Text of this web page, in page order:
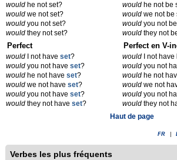
would he not set?
would we not set?
would you not set?
would they not set?
would he not be
would we not be
would you not
would they not
Perfect
would I not have set?
would you not have set?
would he not have set?
would we not have set?
would you not have set?
would they not have set?
Perfect en V-
would I not
would you not
would he not
would we not
would you not
would they not
Haut de page
FR
Verbes les plus fréquents